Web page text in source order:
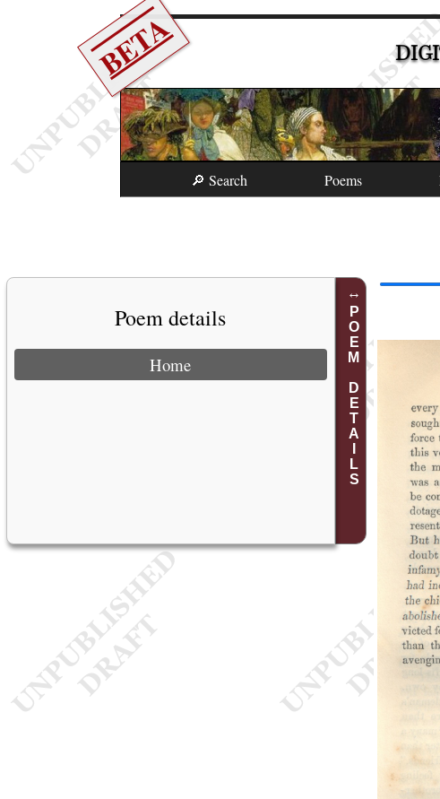
BETA
🔎 Search Poems
POEM DETAILS
Poem details
Home